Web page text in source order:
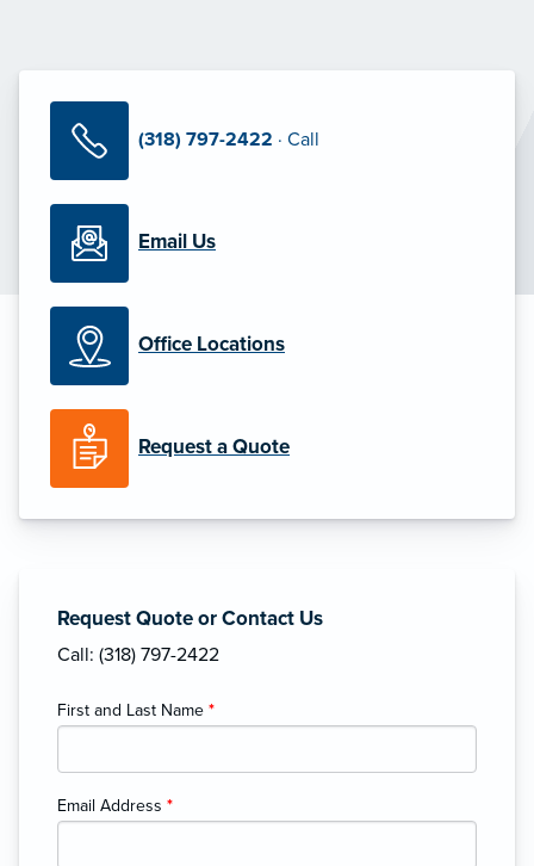
(318) 797-2422 · Call
Email Us
Office Locations
Request a Quote
Request Quote or Contact Us
Call: (318) 797-2422
First and Last Name *
Email Address *